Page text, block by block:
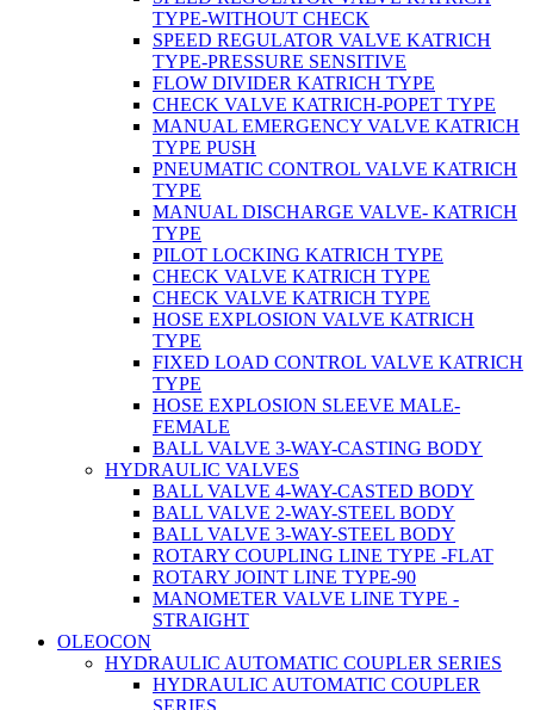
TYPE-WITHOUT CHECK
SPEED REGULATOR VALVE KATRICH
TYPE-PRESSURE SENSITIVE
FLOW DIVIDER KATRICH TYPE
CHECK VALVE KATRICH-POPET TYPE
MANUAL EMERGENCY VALVE KATRICH
TYPE PUSH
PNEUMATIC CONTROL VALVE KATRICH
TYPE
MANUAL DISCHARGE VALVE- KATRICH
TYPE
PILOT LOCKING KATRICH TYPE
CHECK VALVE KATRICH TYPE
CHECK VALVE KATRICH TYPE
HOSE EXPLOSION VALVE KATRICH
TYPE
FIXED LOAD CONTROL VALVE KATRICH
TYPE
HOSE EXPLOSION SLEEVE MALE-
FEMALE
BALL VALVE 3-WAY-CASTING BODY
HYDRAULIC VALVES
BALL VALVE 4-WAY-CASTED BODY
BALL VALVE 2-WAY-STEEL BODY
BALL VALVE 3-WAY-STEEL BODY
ROTARY COUPLING LINE TYPE -FLAT
ROTARY JOINT LINE TYPE-90
MANOMETER VALVE LINE TYPE -
STRAIGHT
OLEOCON
HYDRAULIC AUTOMATIC COUPLER SERIES
HYDRAULIC AUTOMATIC COUPLER
SERIES